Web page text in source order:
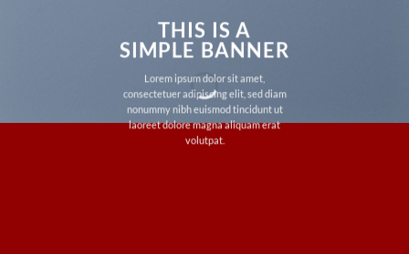
THIS IS A
SIMPLE BANNER
Lorem ipsum dolor sit amet,
consectetuer adipiscing elit, sed diam
nonummy nibh euismod tincidunt ut
laoreet dolore magna aliquam erat
volutpat.